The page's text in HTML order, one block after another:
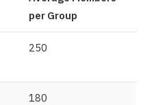
per Group
250
180